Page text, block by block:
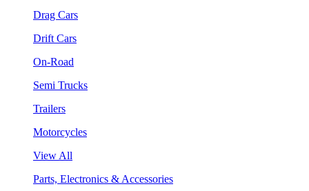
Drag Cars
Drift Cars
On-Road
Semi Trucks
Trailers
Motorcycles
View All
Parts, Electronics & Accessories